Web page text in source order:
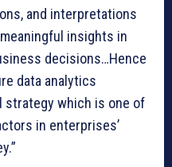
and interpretations
insights in
decisions…Hence
data analytics
strategy which is one of
in enterprises’